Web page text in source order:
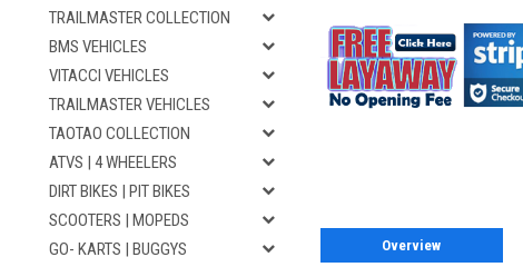
TRAILMASTER COLLECTION
BMS VEHICLES
VITACCI VEHICLES
TRAILMASTER VEHICLES
TAOTAO COLLECTION
ATVS | 4 WHEELERS
DIRT BIKES | PIT BIKES
SCOOTERS | MOPEDS
GO- KARTS | BUGGYS
Overview